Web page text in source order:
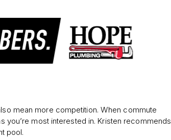
mean more competition. When commute
you’re most interested in. Kristen recommends
pool.